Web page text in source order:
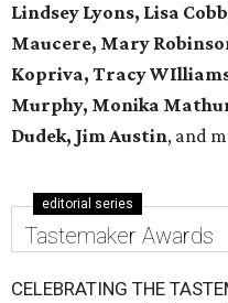
Lindsey Lyons, Lisa
Maucere, Mary
Kopriva, Tracy
Murphy, Monika
Dudek, Jim Austin, and
editorial series
Tastemaker Awards
CELEBRATING THE